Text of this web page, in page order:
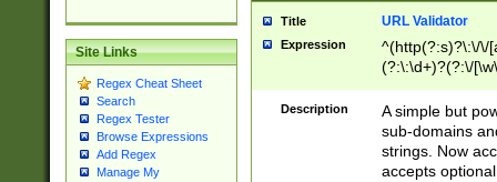
Site Links
Regex Cheat Sheet
Search
Regex Tester
Browse Expressions
Add Regex
Manage My
Title URL Validator
Expression
^(http(?:s)?\:\/\/
(?:\:\d+)?(?:\/
[\w\-
Description
A simple but
sub-domains
strings. Now
accepts